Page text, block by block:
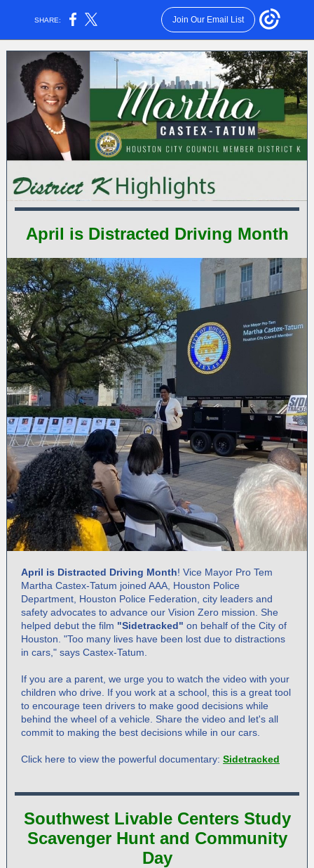
SHARE: Join Our Email List
April is Distracted Driving Month
April is Distracted Driving Month! Vice Mayor Pro Tem
Martha Castex-Tatum joined AAA, Houston Police
Department, Houston Police Federation, city leaders and
safety advocates to advance our Vision Zero mission. She
helped debut the film "Sidetracked" on behalf of the City of
Houston. "Too many lives have been lost due to distractions
in cars," says Castex-Tatum.
If you are a parent, we urge you to watch the video with your
children who drive. If you work at a school, this is a great tool
to encourage teen drivers to make good decisions while
behind the wheel of a vehicle. Share the video and let's all
commit to making the best decisions while in our cars.
Click here to view the powerful documentary: Sidetracked
Southwest Livable Centers Study
Scavenger Hunt and Community
Day